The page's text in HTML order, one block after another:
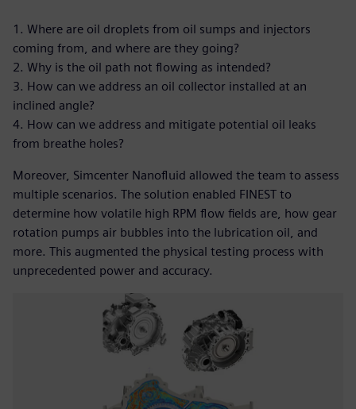
1. Where are oil droplets from oil sumps and injectors
coming from, and where are they going?
2. Why is the oil path not flowing as intended?
3. How can we address an oil collector installed at an
inclined angle?
4. How can we address and mitigate potential oil leaks
from breathe holes?
Moreover, Simcenter Nanofluid allowed the team to assess
multiple scenarios. The solution enabled FINEST to
determine how volatile high RPM flow fields are, how gear
rotation pumps air bubbles into the lubrication oil, and
more. This augmented the physical testing process with
unprecedented power and accuracy.